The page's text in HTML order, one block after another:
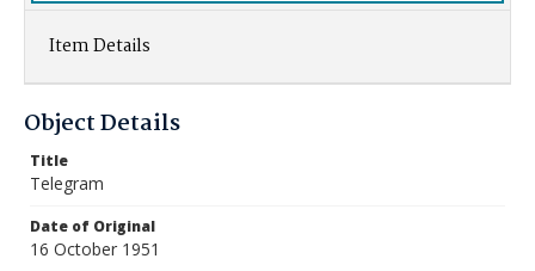
Item Details
Object Details
Title
Telegram
Date of Original
16 October 1951